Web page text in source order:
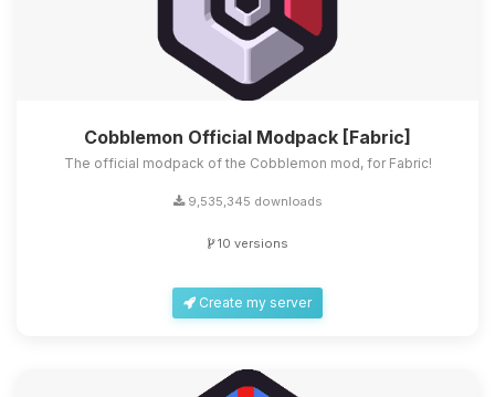
Cobblemon Official Modpack [Fabric]
The official modpack of the Cobblemon mod, for Fabric!
9,535,345 downloads
10 versions
Create my server